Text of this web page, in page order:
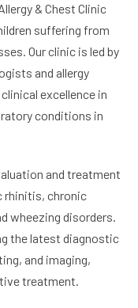
& Chest Clinic
suffering from
Our clinic is led by
and allergy
excellence in
conditions in
and treatment
rhinitis, chronic
wheezing disorders.
the latest diagnostic
and imaging,
treatment.